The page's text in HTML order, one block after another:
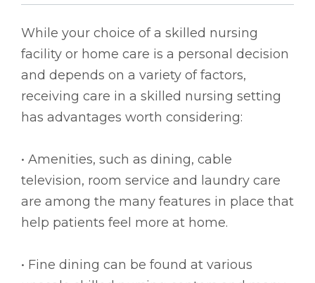
While your choice of a skilled nursing
facility or home care is a personal decision
and depends on a variety of factors,
receiving care in a skilled nursing setting
has advantages worth considering:
• Amenities, such as dining, cable
television, room service and laundry care
are among the many features in place that
help patients feel more at home.
• Fine dining can be found at various